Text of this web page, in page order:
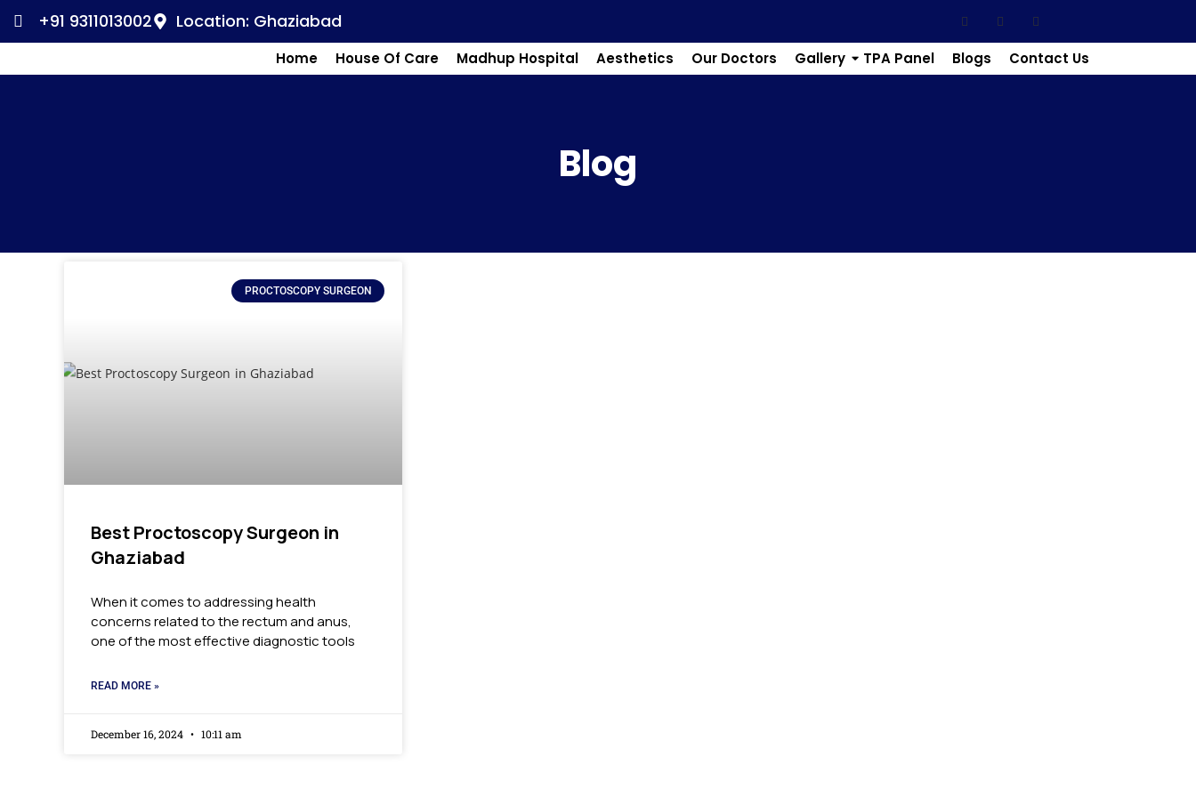
+91 9311013002 Location: Ghaziabad
Home House Of Care Madhup Hospital Aesthetics Our Doctors Gallery TPA Panel Blogs Contact Us
Blog
PROCTOSCOPY SURGEON
Best Proctoscopy Surgeon in
Ghaziabad
When it comes to addressing health
concerns related to the rectum and anus,
one of the most effective diagnostic tools
READ MORE »
December 16, 2024 10:11 am